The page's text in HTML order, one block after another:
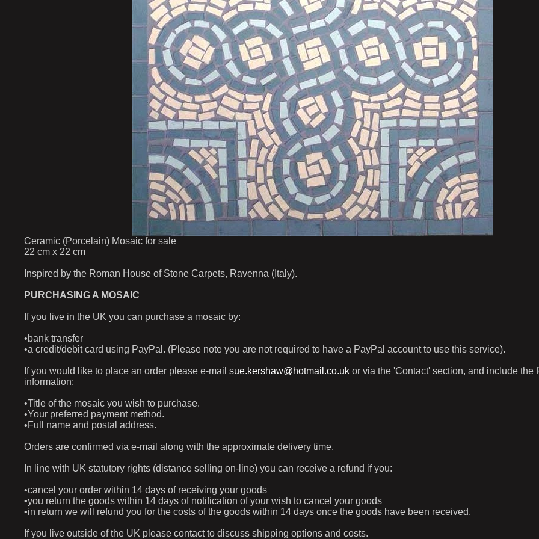
Ceramic (Porcelain) Mosaic for sale
22 cm x 22 cm
Inspired by the Roman House of Stone Carpets, Ravenna (Italy).
PURCHASING A MOSAIC
If you live in the UK you can purchase a mosaic by:
•bank transfer
•a credit/debit card using PayPal. (Please note you are not required to have a PayPal account to use this service).
If you would like to place an order please e-mail sue.kershaw@hotmail.co.uk or via the 'Contact' section, and include the
information:
•Title of the mosaic you wish to purchase.
•Your preferred payment method.
•Full name and postal address.
Orders are confirmed via e-mail along with the approximate delivery time.
In line with UK statutory rights (distance selling on-line) you can receive a refund if you:
•cancel your order within 14 days of receiving your goods
•you return the goods within 14 days of notification of your wish to cancel your goods
•in return we will refund you for the costs of the goods within 14 days once the goods have been received.
If you live outside of the UK please contact to discuss shipping options and costs.